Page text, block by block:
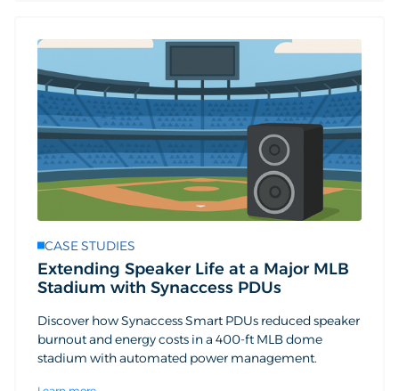
CASE STUDIES
Extending Speaker Life at a Major MLB
Stadium with Synaccess PDUs
Discover how Synaccess Smart PDUs reduced speaker
burnout and energy costs in a 400-ft MLB dome
stadium with automated power management.